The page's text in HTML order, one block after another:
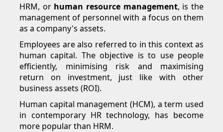
HRM, or human resource management, is the
management of personnel with a focus on them
as a company's assets.
Employees are also referred to in this context as
human capital. The objective is to use people
efficiently, minimising risk and maximising
return on investment, just like with other
business assets (ROI).
Human capital management (HCM), a term used
in contemporary HR technology, has become
more popular than HRM.